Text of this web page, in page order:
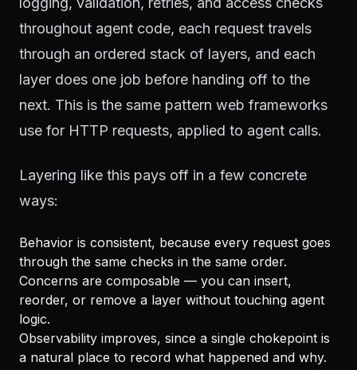
throughout agent code, each request travels
through an ordered stack of layers, and each
layer does one job before handing off to the
next. This is the same pattern web frameworks
use for HTTP requests, applied to agent calls.
Layering like this pays off in a few concrete
ways:
Behavior is consistent, because every request goes
through the same checks in the same order.
Concerns are composable — you can insert,
reorder, or remove a layer without touching agent
logic.
Observability improves, since a single chokepoint is
a natural place to record what happened and why.